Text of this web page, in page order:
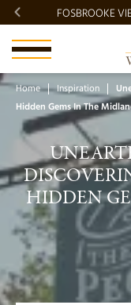
FOSBROOKE
Home Inspiration
Hidden Gems In The
HIDDEN